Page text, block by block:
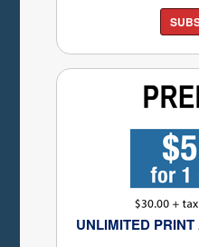
UNLIMITED